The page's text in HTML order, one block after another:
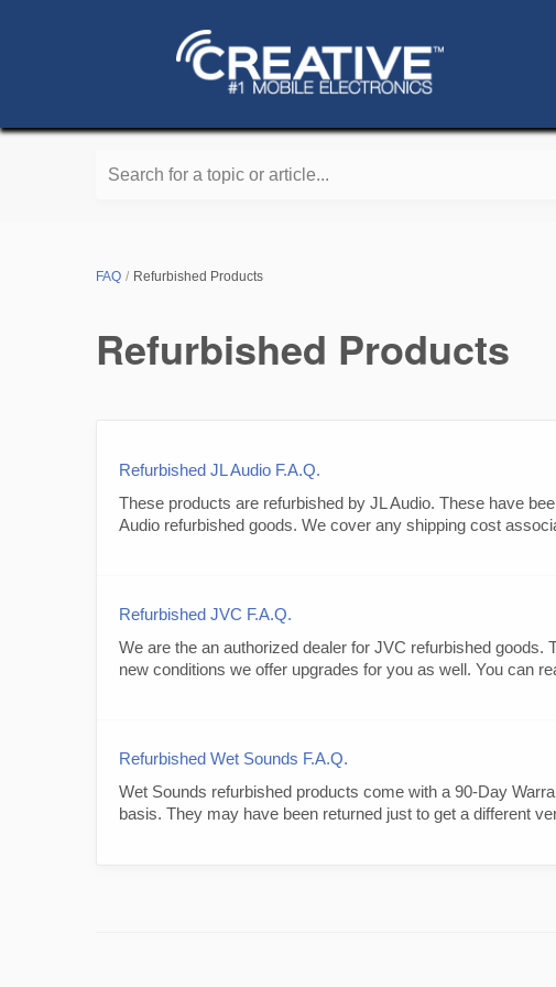
Search for a topic or article...
FAQ Refurbished Products
Refurbished Products
Refurbished JL Audio F.A.Q.
These products are refurbished by JL Audio. These have
Audio refurbished goods. We cover any shipping cost
Refurbished JVC F.A.Q.
We are the an authorized dealer for JVC refurbished
new conditions we offer upgrades for you as well. You can
Refurbished Wet Sounds F.A.Q.
Wet Sounds refurbished products come with a 90-Day
basis. They may have been returned just to get a different